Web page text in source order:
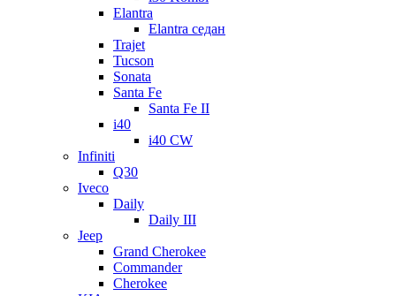
Elantra
Elantra седан
Trajet
Tucson
Sonata
Santa Fe
Santa Fe II
i40
i40 CW
Infiniti
Q30
Iveco
Daily
Daily III
Jeep
Grand Cherokee
Commander
Cherokee